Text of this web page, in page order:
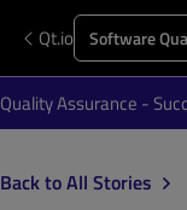
Qt.io Software
Quality Assurance -
Back to All Stories